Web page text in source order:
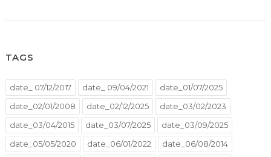
TAGS
date_ 07/12/2017 date_ 09/04/2021
date_01/07/2025
date_02/01/2008
date_02/12/2025
date_03/02/2023
date_03/04/2015
date_03/07/2025
date_03/09/2025
date_05/05/2020
date_06/01/2022
date_06/08/2014